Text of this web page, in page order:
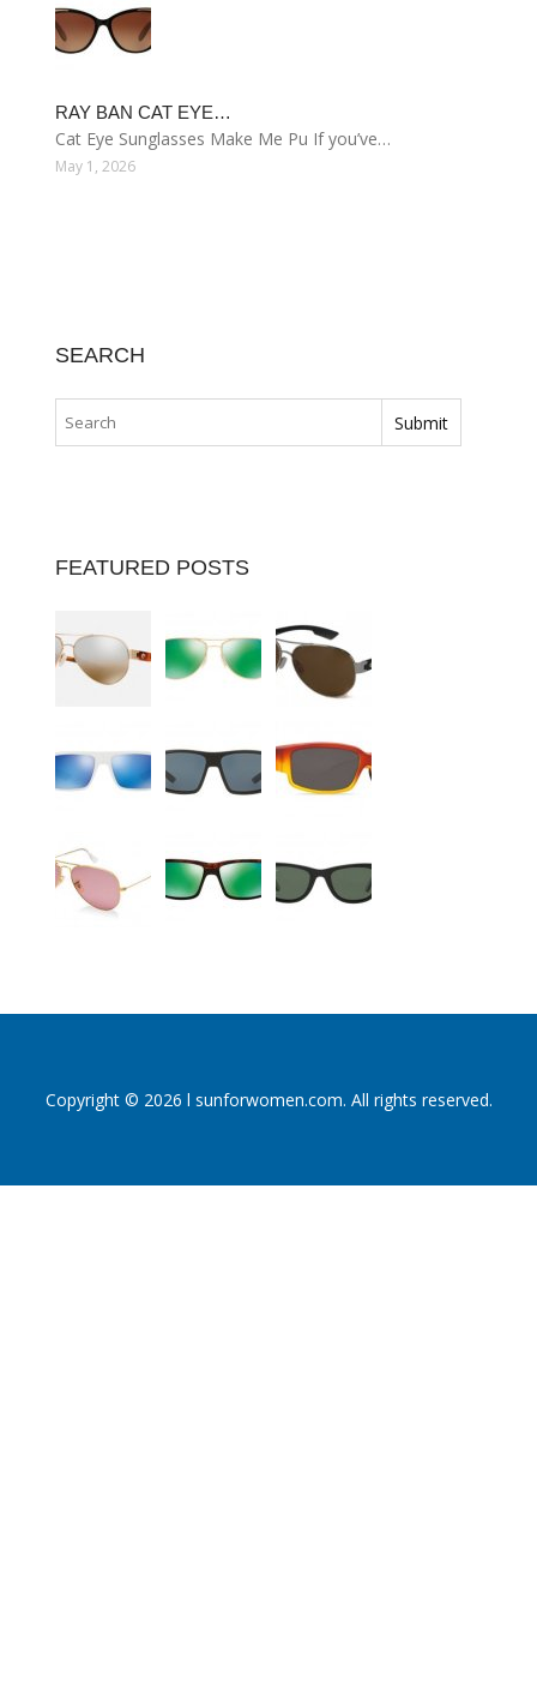
RAY BAN CAT EYE…
Cat Eye Sunglasses Make Me Pu If you’ve…
May 1, 2026
SEARCH
FEATURED POSTS
Copyright © 2026 l sunforwomen.com. All rights reserved.